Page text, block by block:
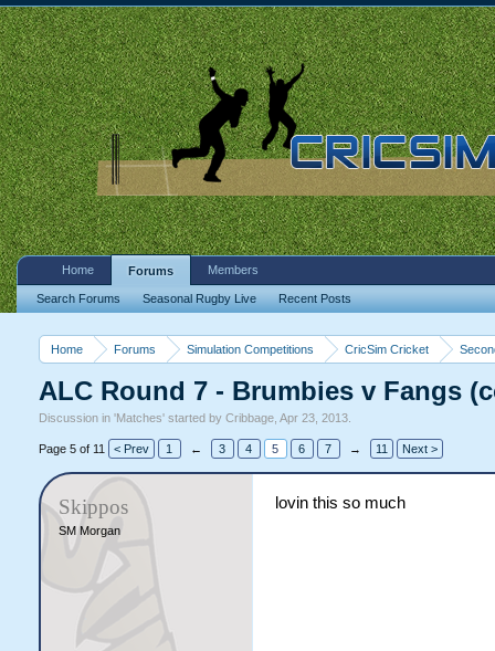
Home Forums Simulation Competitions CricSim Cricket
ALC Round 7 - Brumbies v Fangs
Discussion in 'Matches' started by Cribbage, Apr 23, 2013.
Page 5 of 11 < Prev 1 ← 3 4 5 6 7 → 11 Next >
Skippos
SM Morgan
lovin this so much
Home Forums
Search Forums Seasonal Rugby Live Recent Posts
Members